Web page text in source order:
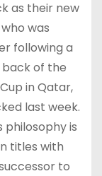
as their new
was
following a
of the
in Qatar,
last week.
philosophy is
titles with
to